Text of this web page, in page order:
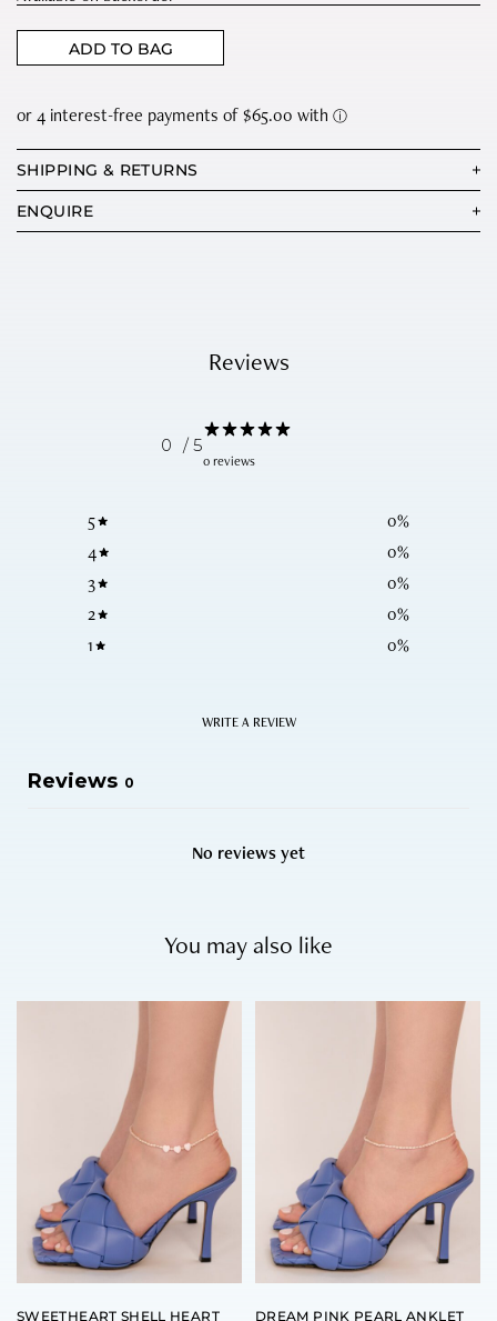
ADD TO BAG
SHIPPING & RETURNS
ENQUIRE
Reviews
0 / 5
0 reviews
5 0%
4
0%
3
0%
2
0%
1
0%
WRITE A REVIEW
Reviews 0
No reviews yet
You may also like
SWEETHEART SHELL HEART DREAM PINK PEARL ANKLET